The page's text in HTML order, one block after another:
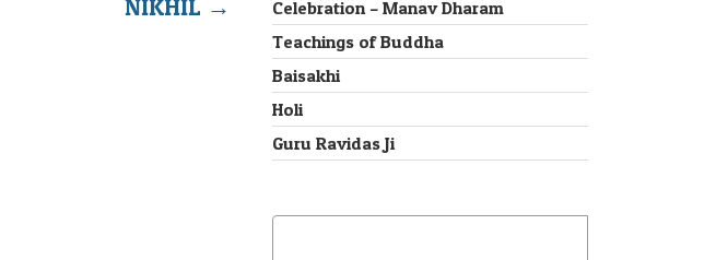
NIKHIL →
Celebration – Manav Dharam
Teachings of Buddha
Baisakhi
Holi
Guru Ravidas Ji
SEARCH